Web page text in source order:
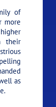
of
more
their
as